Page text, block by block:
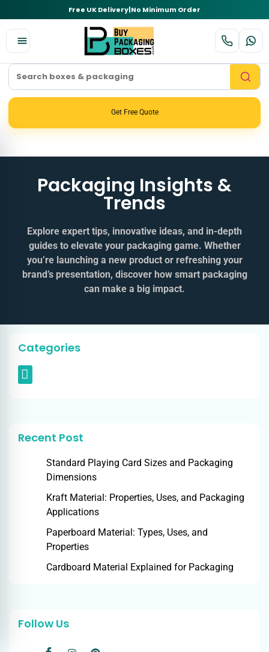
Free UK Delivery|No Minimum Order
Get Free Quote
Packaging Insights &
Trends
Explore expert tips, innovative ideas, and in‑depth
guides to elevate your packaging game. Whether
you’re launching a new product or refreshing your
brand’s presentation, discover how smart packaging
can make a big impact.
Categories
Recent Post
Standard Playing Card Sizes and Packaging
Dimensions
Kraft Material: Properties, Uses, and Packaging
Applications
Paperboard Material: Types, Uses, and
Properties
Cardboard Material Explained for Packaging
Follow Us